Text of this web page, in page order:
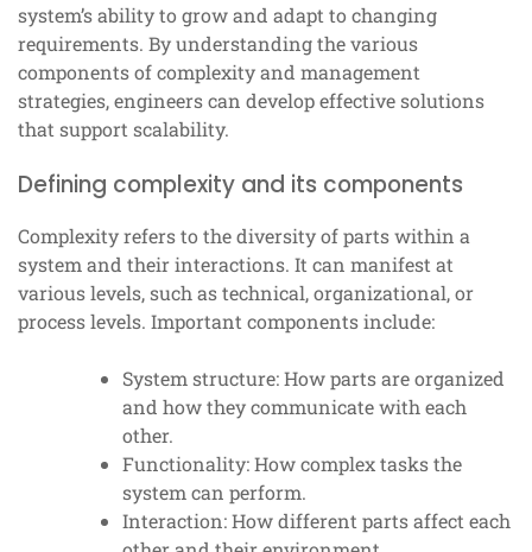
system’s ability to grow and adapt to changing
requirements. By understanding the various
components of complexity and management
strategies, engineers can develop effective solutions
that support scalability.
Defining complexity and its components
Complexity refers to the diversity of parts within a
system and their interactions. It can manifest at
various levels, such as technical, organizational, or
process levels. Important components include:
System structure: How parts are organized
and how they communicate with each
other.
Functionality: How complex tasks the
system can perform.
Interaction: How different parts affect each